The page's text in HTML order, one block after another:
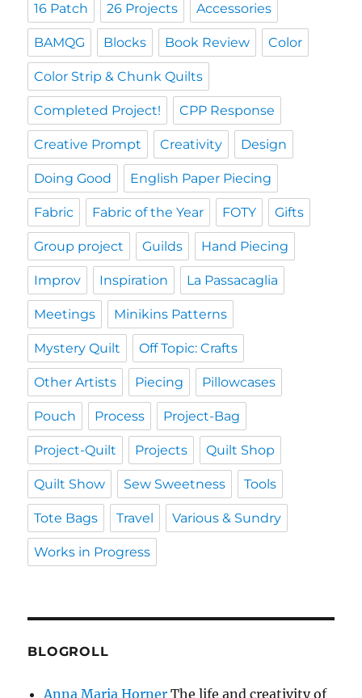
16 Patch 26 Projects Accessories
BAMQG Blocks Book Review Color
Color Strip & Chunk Quilts
Completed Project! CPP Response
Creative Prompt Creativity Design
Doing Good English Paper Piecing
Fabric Fabric of the Year FOTY Gifts
Group project Guilds Hand Piecing
Improv Inspiration La Passacaglia
Meetings Minikins Patterns
Mystery Quilt Off Topic: Crafts
Other Artists Piecing Pillowcases
Pouch Process Project-Bag
Project-Quilt Projects Quilt Shop
Quilt Show Sew Sweetness Tools
Tote Bags Travel Various & Sundry
Works in Progress
BLOGROLL
Anna Maria Horner The life and creativity of